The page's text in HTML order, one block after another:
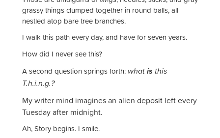
grassy things clumped together in round balls, all
nestled atop bare tree branches.
I walk this path every day, and have for seven years.
How did I never see this?
A second question springs forth: whatis this
T.h.i.n.g.?
My writer mind imagines an alien deposit left every
Tuesday after midnight.
Ah, Story begins. I smile.